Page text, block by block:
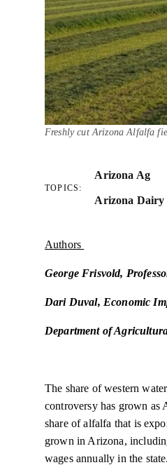
Freshly cut Arizona Alfalfa
TOPICS:
Arizona Ag
Arizona Dairy
Authors
George Frisvold,
Dari Duval, Economic
Department of
The share of western
controversy has grown as
share of alfalfa that is
grown in Arizona,
wages annually in the